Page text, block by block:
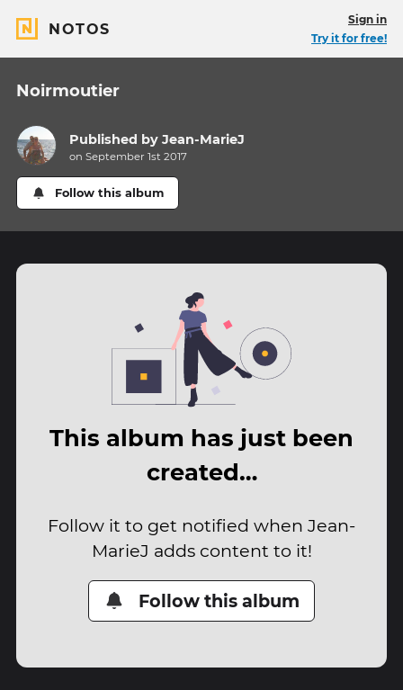
NOTOS
Sign in
Try it for free!
Noirmoutier
Published byJean-MarieJ
on September 1st 2017
Follow this album
This album has just been
created…
Follow it to get notified when Jean-
MarieJ adds content to it!
Follow this album